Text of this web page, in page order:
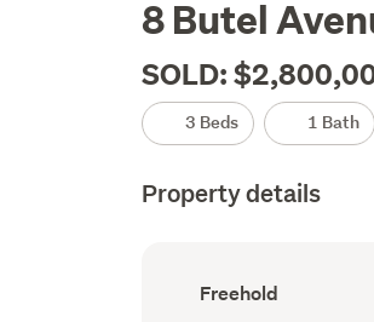
8 Butel
SOLD:
3 Beds 1 Bath
Property details
Ownership
type
Freehold